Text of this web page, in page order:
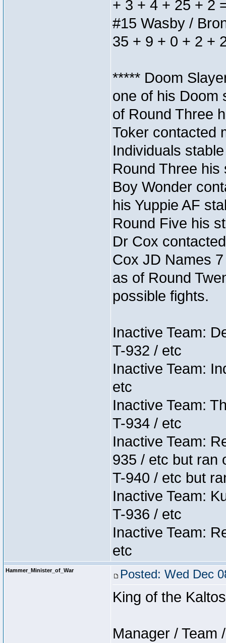
+ 3 + 4 + 25 + 2
#15 Wasby /
35 + 9 + 0 + 2 +
***** Doom
one of his Doom
of Round Three
Toker contacted
Individuals
Round Three
Boy Wonder
his Yuppie AF
Round Five his
Dr Cox
Cox JD Names
as of Round
possible fights.
Inactive Team:
T-932 / etc
Inactive Team:
etc
Inactive Team:
T-934 / etc
Inactive Team:
935 / etc but ran
T-940 / etc but
Inactive Team:
T-936 / etc
Inactive Team:
etc
Hammer_Minister_of_War Posted: Wed Dec
King of the
Manager / Team